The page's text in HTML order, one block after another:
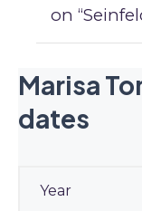
on
Marisa
dates